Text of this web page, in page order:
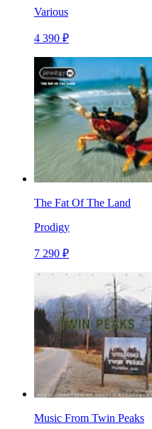
Various
4 390 ₽
The Fat Of The Land
Prodigy
7 290 ₽
Music From Twin Peaks